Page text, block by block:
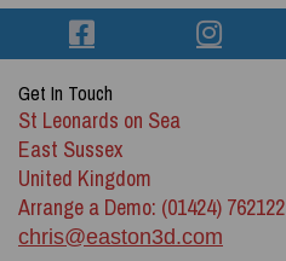
Get In Touch
St Leonards on Sea
East Sussex
United Kingdom
Arrange a Demo: (01424) 762122
chris@easton3d.com